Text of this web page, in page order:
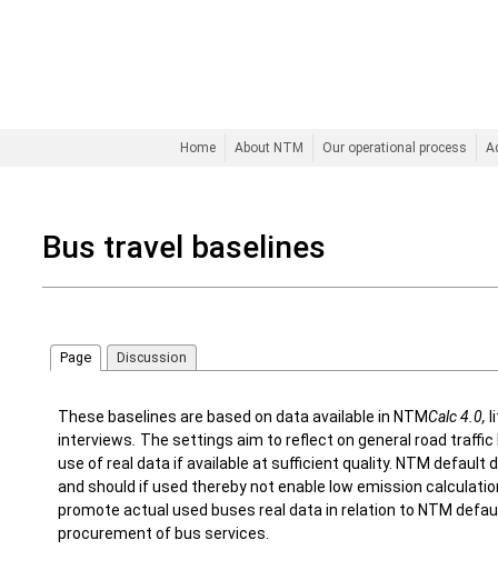
Home About NTM Our operational process
Bus travel baselines
Page Discussion
These baselines are based on data available in NTMCalc 4.0,
interviews The settings aim to reflect on general road traffic
use of real data if available at sufficient quality. NTM default
and should if used thereby not enable low emission
promote actual used buses real data in relation to NTM
procurement of bus services.